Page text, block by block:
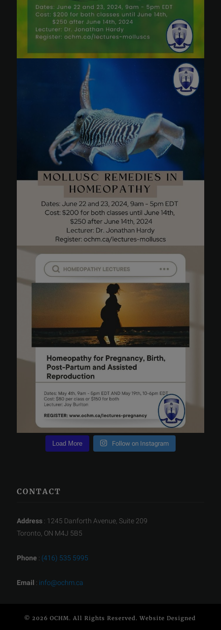
Load More Follow on Instagram
CONTACT
Address : 1245 Danforth Avenue, Suite 209
Toronto, ON M4J 5B5
Phone : (416) 535 5995
Email : info@ochm.ca
© 2026 OCHM. All Rights Reserved. Website Designed